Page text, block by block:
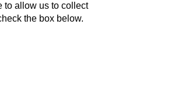
to allow us to collect
the box below.